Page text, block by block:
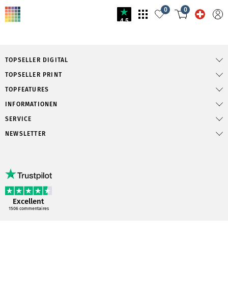
4.5
0 0
TOPSELLER DIGITAL
TOPSELLER PRINT
TOPFEATURES
INFORMATIONEN
SERVICE
Excellent
1506commentaires
NEWSLETTER